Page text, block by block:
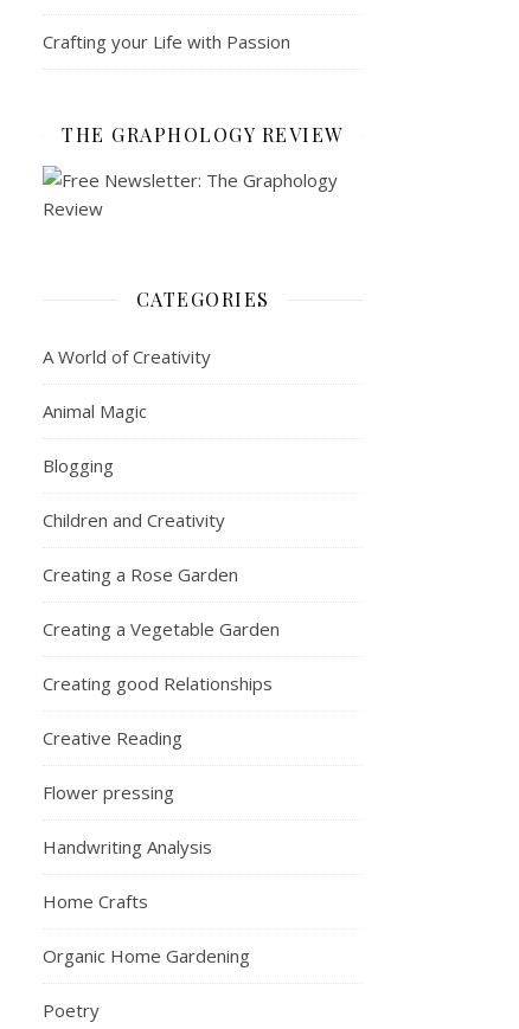
Crafting your Life with Passion
THE GRAPHOLOGY REVIEW
CATEGORIES
A World of Creativity
Animal Magic
Blogging
Children and Creativity
Creating a Rose Garden
Creating a Vegetable Garden
Creating good Relationships
Creative Reading
Flower pressing
Handwriting Analysis
Home Crafts
Organic Home Gardening
Poetry